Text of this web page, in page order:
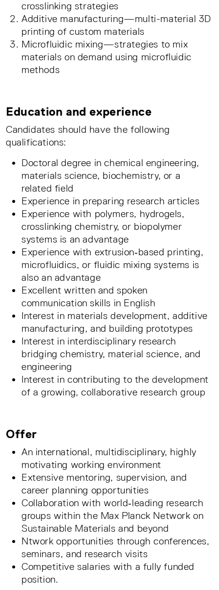
crosslinking strategies
Additive manufacturing—multi-material 3D
printing of custom materials
Microfluidic mixing—strategies to mix
materials on demand using microfluidic
methods
Education and experience
Candidates should have the following
qualifications:
Doctoral degree in chemical engineering,
materials science, biochemistry, or a
related field
Experience in preparing research articles
Experience with polymers, hydrogels,
crosslinking chemistry, or biopolymer
systems is an advantage
Experience with extrusion‑based printing,
microfluidics, or fluidic mixing systems is
also an advantage
Excellent written and spoken
communication skills in English
Interest in materials development, additive
manufacturing, and building prototypes
Interest in interdisciplinary research
bridging chemistry, material science, and
engineering
Interest in contributing to the development
of a growing, collaborative research group
Offer
An international, multidisciplinary, highly
motivating working environment
Extensive mentoring, supervision, and
career planning opportunities
Collaboration with world‑leading research
groups within the Max Planck Network on
Sustainable Materials and beyond
Ntwork opportunities through conferences,
seminars, and research visits
Competitive salaries with a fully funded
position.